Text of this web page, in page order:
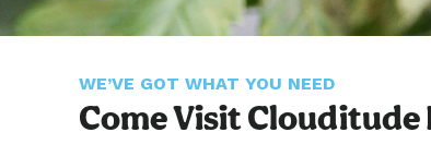
WE’VE GOT WHAT YOU NEED
Come Visit Clouditude